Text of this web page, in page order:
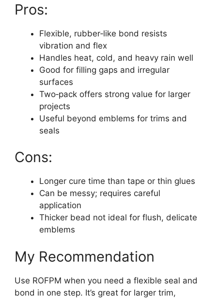
Pros:
Flexible, rubber‑like bond resists
vibration and flex
Handles heat, cold, and heavy rain well
Good for filling gaps and irregular
surfaces
Two‑pack offers strong value for larger
projects
Useful beyond emblems for trims and
seals
Cons:
Longer cure time than tape or thin glues
Can be messy; requires careful
application
Thicker bead not ideal for flush, delicate
emblems
My Recommendation
Use ROFPM when you need a flexible seal and
bond in one step. It’s great for larger trim,